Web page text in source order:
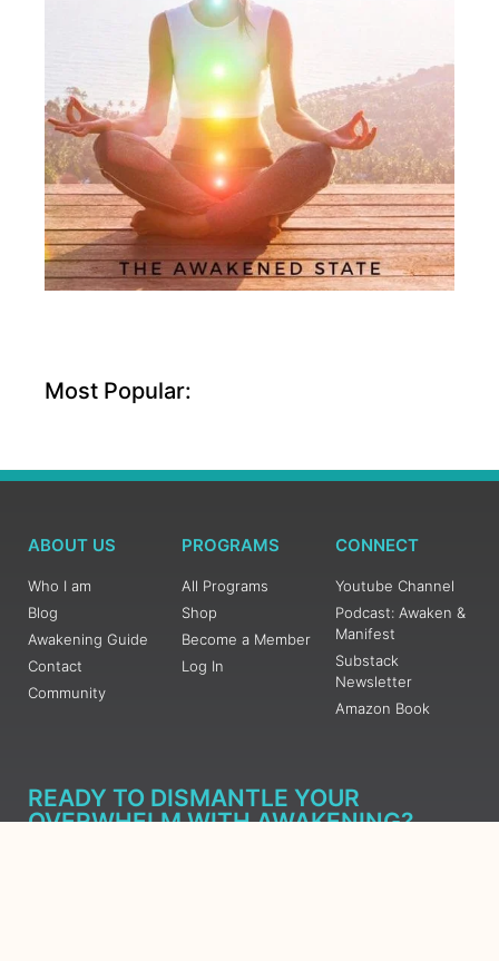
Most Popular:
ABOUT US
Who I am
Blog
Awakening Guide
Contact
Community
PROGRAMS
All Programs
Shop
Become a Member
Log In
CONNECT
Youtube Channel
Podcast: Awaken &
Manifest
Substack
Newsletter
Amazon Book
READY TO DISMANTLE YOUR
OVERWHELM WITH AWAKENING?